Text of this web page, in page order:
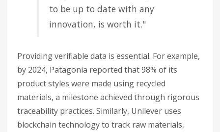
to be up to date with any
innovation, is worth it."
Providing verifiable data is essential. For example,
by 2024, Patagonia reported that 98% of its
product styles were made using recycled
materials, a milestone achieved through rigorous
traceability practices. Similarly, Unilever uses
blockchain technology to track raw materials,